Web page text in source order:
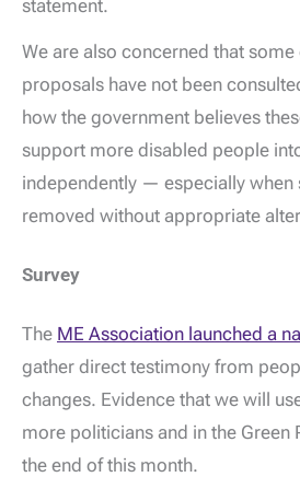
statement.
We are also concerned that
proposals have not been
how the government believes
support more disabled people
independently — especially when
removed without appropriate
Survey
The ME Association launched a
gather direct testimony from
changes. Evidence that we will
more politicians and in the Green
the end of this month.